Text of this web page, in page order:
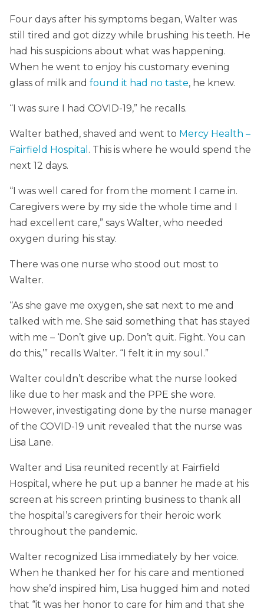
Four days after his symptoms began, Walter was
still tired and got dizzy while brushing his teeth. He
had his suspicions about what was happening.
When he went to enjoy his customary evening
glass of milk and found it had no taste, he knew.
“I was sure I had COVID-19,” he recalls.
Walter bathed, shaved and went to Mercy Health –
Fairfield Hospital . This is where he would spend the
next 12 days.
“I was well cared for from the moment I came in.
Caregivers were by my side the whole time and I
had excellent care,” says Walter, who needed
oxygen during his stay.
There was one nurse who stood out most to
Walter.
“As she gave me oxygen, she sat next to me and
talked with me. She said something that has stayed
with me – ‘Don’t give up. Don’t quit. Fight. You can
do this,’” recalls Walter. “I felt it in my soul.”
Walter couldn’t describe what the nurse looked
like due to her mask and the PPE she wore.
However, investigating done by the nurse manager
of the COVID-19 unit revealed that the nurse was
Lisa Lane.
Walter and Lisa reunited recently at Fairfield
Hospital, where he put up a banner he made at his
screen at his screen printing business to thank all
the hospital’s caregivers for their heroic work
throughout the pandemic.
Walter recognized Lisa immediately by her voice.
When he thanked her for his care and mentioned
how she’d inspired him, Lisa hugged him and noted
that “it was her honor to care for him and that she